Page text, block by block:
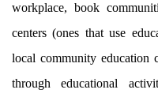
workplace, book
centers (ones that use
local community education
through educational